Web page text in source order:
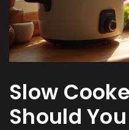
Slow
Should